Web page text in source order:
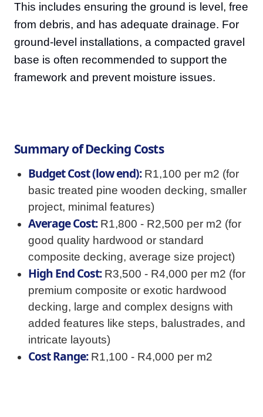
This includes ensuring the ground is level, free
from debris, and has adequate drainage. For
ground-level installations, a compacted gravel
base is often recommended to support the
framework and prevent moisture issues.
Summary of Decking Costs
Budget Cost (low end):R1,100 per m2 (for
basic treated pine wooden decking, smaller
project, minimal features)
Average Cost:R1,800 - R2,500 per m2 (for
good quality hardwood or standard
composite decking, average size project)
High End Cost:R3,500 - R4,000 per m2 (for
premium composite or exotic hardwood
decking, large and complex designs with
added features like steps, balustrades, and
intricate layouts)
Cost Range:R1,100 - R4,000 per m2